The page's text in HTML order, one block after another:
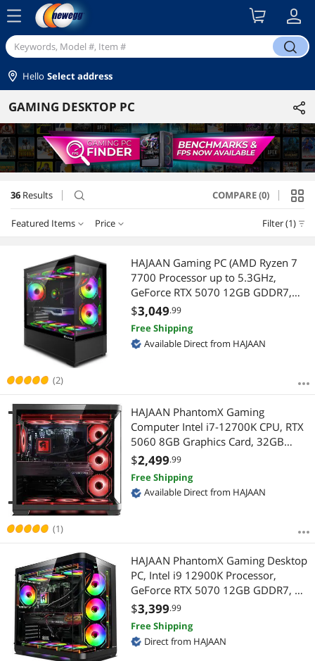
menu
search
Hello Select address
GAMING DESKTOP PC
36 Results search COMPARE (0)
Featured Items Price Filter (1)
Featured Items
Lowest Price
Highest Price
Best Selling
Best Rating
Most Reviews
$1250 - $1500 $1500 - $2000 $2000 - $2500
$2500 - $3000 $3000 - $3500
$4000 - $4500 $4500 - $5000
$
APPLY
(2)
HAJAAN Gaming PC (AMD Ryzen 7
7700 Processor up to 5.3GHz,
GeForce RTX 5070 12GB GDDR7,
32GB DDR5, 1TB NVMe SSD, WiFi
Ready, Windows 11 Pro)
$3,049.99
Free Shipping
Available Direct from HAJAAN
(1)
HAJAAN PhantomX Gaming
Computer Intel i7-12700K CPU, RTX
5060 8GB Graphics Card, 32GB
RAM, 1TB NVMe SSD, Windows 11
Pro
$2,499.99
Free Shipping
Available Direct from HAJAAN
HAJAAN PhantomX Gaming Desktop
PC, Intel i9 12900K Processor,
GeForce RTX 5070 12GB GDDR7, AI-
Enhanced Graphics, 32GB DDR4, 2
TB NVMe SSD, Liquid Cooling, Wi-Fi,
Window 11 Pro
$3,399.99
Free Shipping
Direct from HAJAAN